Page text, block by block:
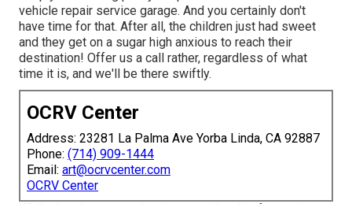
vehicle repair service garage. And you certainly don't
have time for that. After all, the children just had sweet
and they get on a sugar high anxious to reach their
destination! Offer us a call rather, regardless of what
time it is, and we'll be there swiftly.
OCRV Center
Address: 23281 La Palma Ave Yorba Linda, CA 92887
Phone: (714) 909-1444
Email: art@ocrvcenter.com
OCRV Center